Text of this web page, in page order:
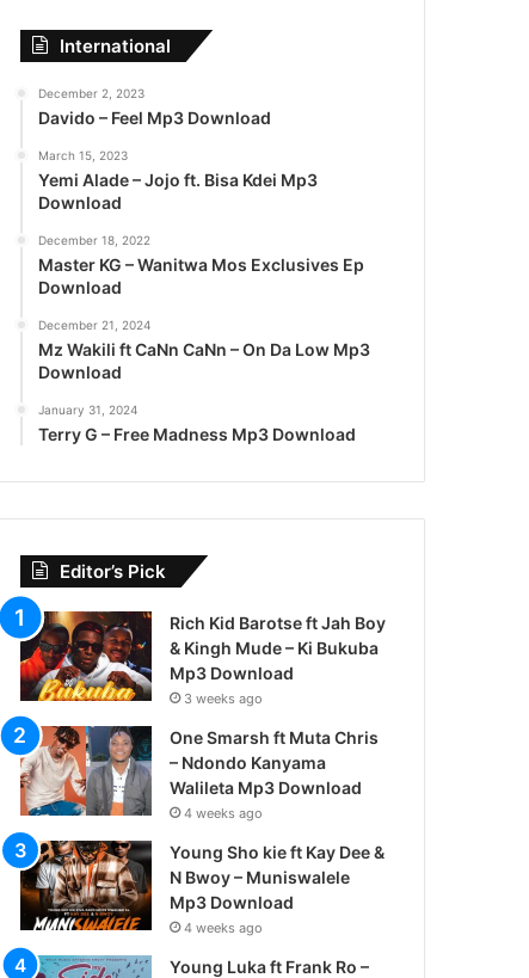
International
December 2, 2023
Davido – Feel Mp3 Download
March 15, 2023
Yemi Alade – Jojo ft. Bisa Kdei Mp3
Download
December 18, 2022
Master KG – Wanitwa Mos Exclusives Ep
Download
December 21, 2024
Mz Wakili ft CaNn CaNn – On Da Low Mp3
Download
January 31, 2024
Terry G – Free Madness Mp3 Download
Editor’s Pick
Rich Kid Barotse ft Jah Boy
& Kingh Mude – Ki Bukuba
Mp3 Download
3 weeks ago
One Smarsh ft Muta Chris
– Ndondo Kanyama
Walileta Mp3 Download
4 weeks ago
Young Sho kie ft Kay Dee &
N Bwoy – Muniswalele
Mp3 Download
4 weeks ago
Young Luka ft Frank Ro –